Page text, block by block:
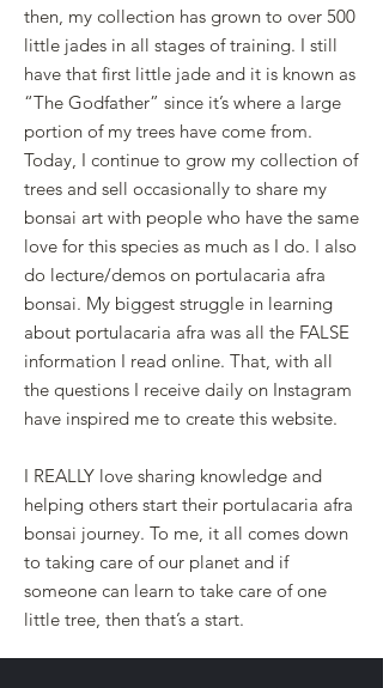
then, my collection has grown to over 500
little jades in all stages of training. I still
have that first little jade and it is known as
“The Godfather” since it’s where a large
portion of my trees have come from.
Today, I continue to grow my collection of
trees and sell occasionally to share my
bonsai art with people who have the same
love for this species as much as I do. I also
do lecture/demos on portulacaria afra
bonsai. My biggest struggle in learning
about portulacaria afra was all the FALSE
information I read online. That, with all
the questions I receive daily on Instagram
have inspired me to create this website.
I REALLY love sharing knowledge and
helping others start their portulacaria afra
bonsai journey. To me, it all comes down
to taking care of our planet and if
someone can learn to take care of one
little tree, then that’s a start.